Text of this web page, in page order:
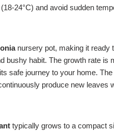
24°C) and avoid sudden
nursery pot, making it ready
bushy habit. The growth rate
safe journey to your home.
produce new leaves
typically grows to a compact